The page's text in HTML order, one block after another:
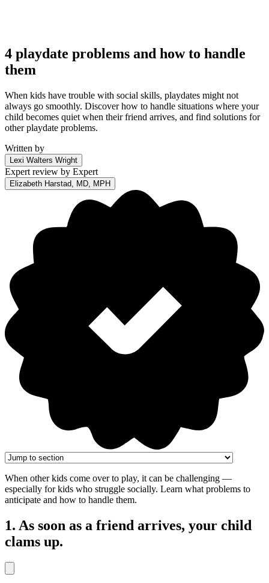
4 playdate problems and how to handle
them
When kids have trouble with social skills, playdates might not
always go smoothly. Discover how to handle situations where your
child becomes quiet when their friend arrives, and find solutions for
other playdate problems.
Written by
Lexi Walters Wright
Expert review by Expert
Elizabeth Harstad, MD, MPH
When other kids come over to play, it can be challenging —
especially for kids who struggle socially. Learn what problems to
anticipate and how to handle them.
1. As soon as a friend arrives, your child
clams up.